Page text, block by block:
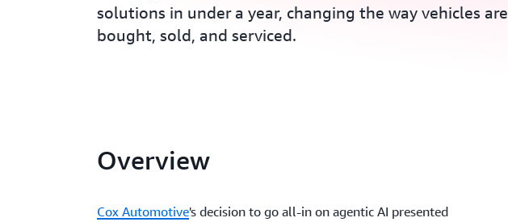
solutions in under a year, changing the way vehicles are
bought, sold, and serviced.
Overview
Cox Automotive's decision to go all-in on agentic AI presented